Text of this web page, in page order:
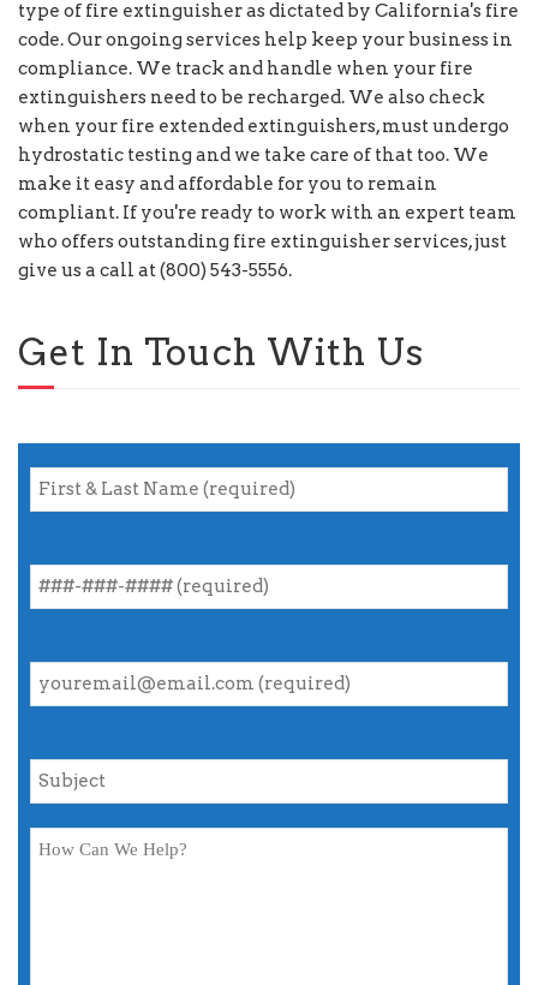
type of fire extinguisher as dictated by California's fire
code. Our ongoing services help keep your business in
compliance. We track and handle when your fire
extinguishers need to be recharged. We also check
when your fire extended extinguishers, must undergo
hydrostatic testing and we take care of that too. We
make it easy and affordable for you to remain
compliant. If you're ready to work with an expert team
who offers outstanding fire extinguisher services, just
give us a call at (800) 543-5556.
Get In Touch With Us